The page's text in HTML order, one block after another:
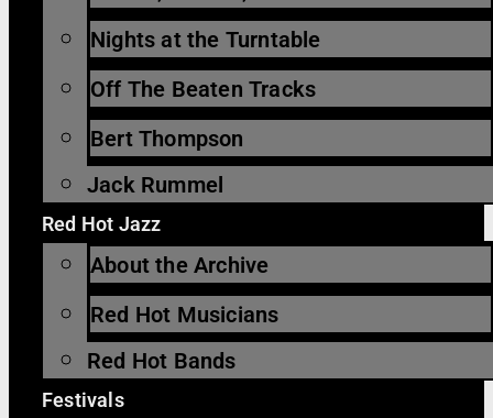
Nights at the Turntable
Off The Beaten Tracks
Bert Thompson
Jack Rummel
Red Hot Jazz
About the Archive
Red Hot Musicians
Red Hot Bands
Festivals